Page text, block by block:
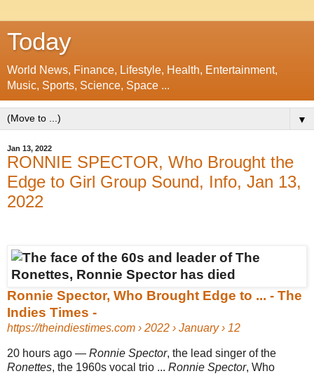
Today
World News, Finance, Lifestyle, Health, Entertainment,
Music, Sports, Science, Space ...
▼
Jan 13, 2022
RONNIE SPECTOR, Who Brought the
Edge to Girl Group Sound, Info, Jan 13,
2022
Ronnie Spector, Who Brought Edge to ... - The
Indies Times -
https://theindiestimes.com › 2022 › January › 12
20 hours ago — Ronnie Spector, the lead singer of the
Ronettes, the 1960s vocal trio ... Ronnie Spector, Who